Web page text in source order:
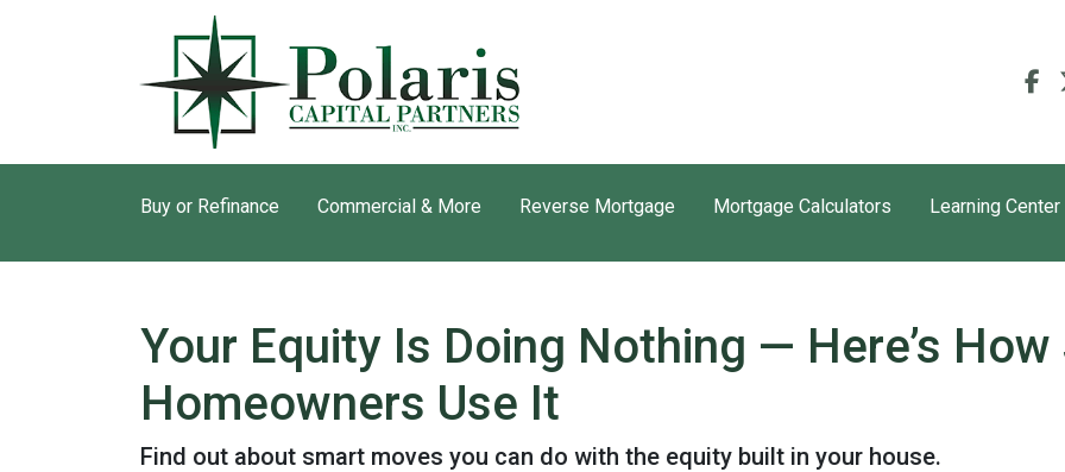
Buy or Refinance Commercial & More Reverse Mortgage Mortgage Calculators Learning Center
Your Equity Is Doing Nothing — Here’s
Homeowners Use It
Find out about smart moves you can do with the equity built in your house.